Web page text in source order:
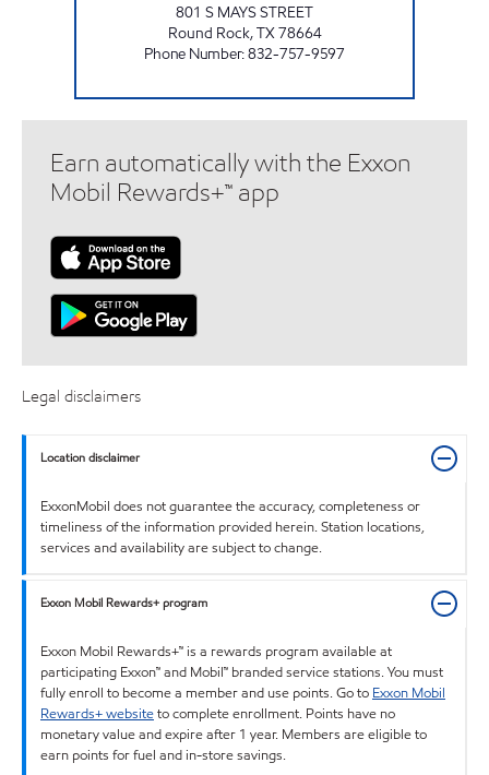
801 S MAYS STREET
Round Rock,TX78664
Phone Number:832-757-9597
Earn automatically with the Exxon
Mobil Rewards+™ app
Legal disclaimers
Location disclaimer
ExxonMobil does not guarantee the accuracy, completeness or
timeliness of the information provided herein. Station locations,
services and availability are subject to change.
Exxon Mobil Rewards+ program
Exxon Mobil Rewards+™ is a rewards program available at
participating Exxon™ and Mobil™ branded service stations. You must
fully enroll to become a member and use points. Go to Exxon Mobil
Rewards+ websiteto complete enrollment. Points have no
monetary value and expire after 1 year. Members are eligible to
earn points for fuel and in-store savings.